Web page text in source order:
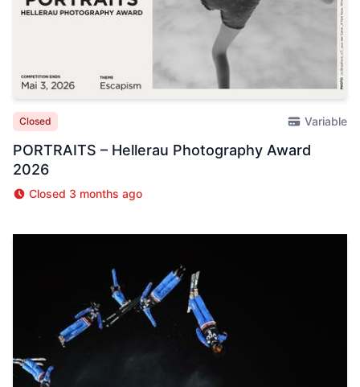
Closed Variable
PORTRAITS – Hellerau Photography Award
2026
Closed 3 months ago